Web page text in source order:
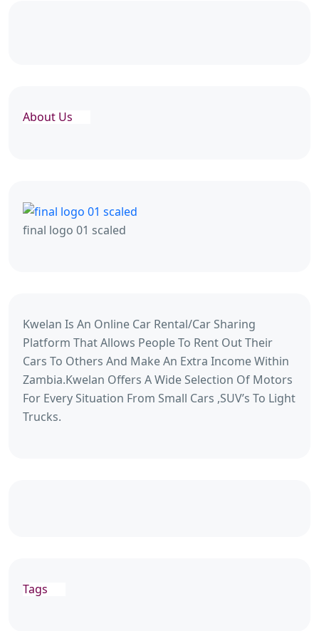
About Us
final logo 01 scaled
Kwelan Is An Online Car Rental/Car Sharing
Platform That Allows People To Rent Out Their
Cars To Others And Make An Extra Income Within
Zambia.Kwelan Offers A Wide Selection Of Motors
For Every Situation From Small Cars ,SUV’s To Light
Trucks.
Tags